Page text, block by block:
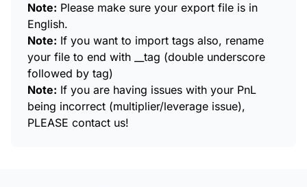
Note: Please make sure your export file is in
English.
Note: If you want to import tags also, rename
your file to end with __tag (double underscore
followed by tag)
Note: If you are having issues with your PnL
being incorrect (multiplier/leverage issue),
PLEASE contact us!